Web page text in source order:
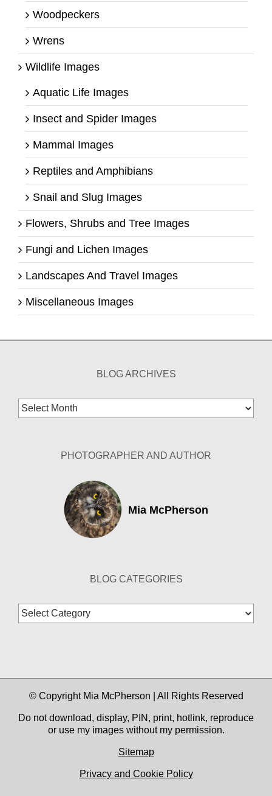
Woodpeckers
Wrens
Wildlife Images
Aquatic Life Images
Insect and Spider Images
Mammal Images
Reptiles and Amphibians
Snail and Slug Images
Flowers, Shrubs and Tree Images
Fungi and Lichen Images
Landscapes And Travel Images
Miscellaneous Images
BLOG ARCHIVES
Blog
Archives
PHOTOGRAPHER AND AUTHOR
Mia McPherson
BLOG CATEGORIES
Blog
Categories
© Copyright Mia McPherson | All Rights Reserved
Do not download, display, PIN, print, hotlink, reproduce
or use my images without my permission.
Sitemap
Privacy and Cookie Policy